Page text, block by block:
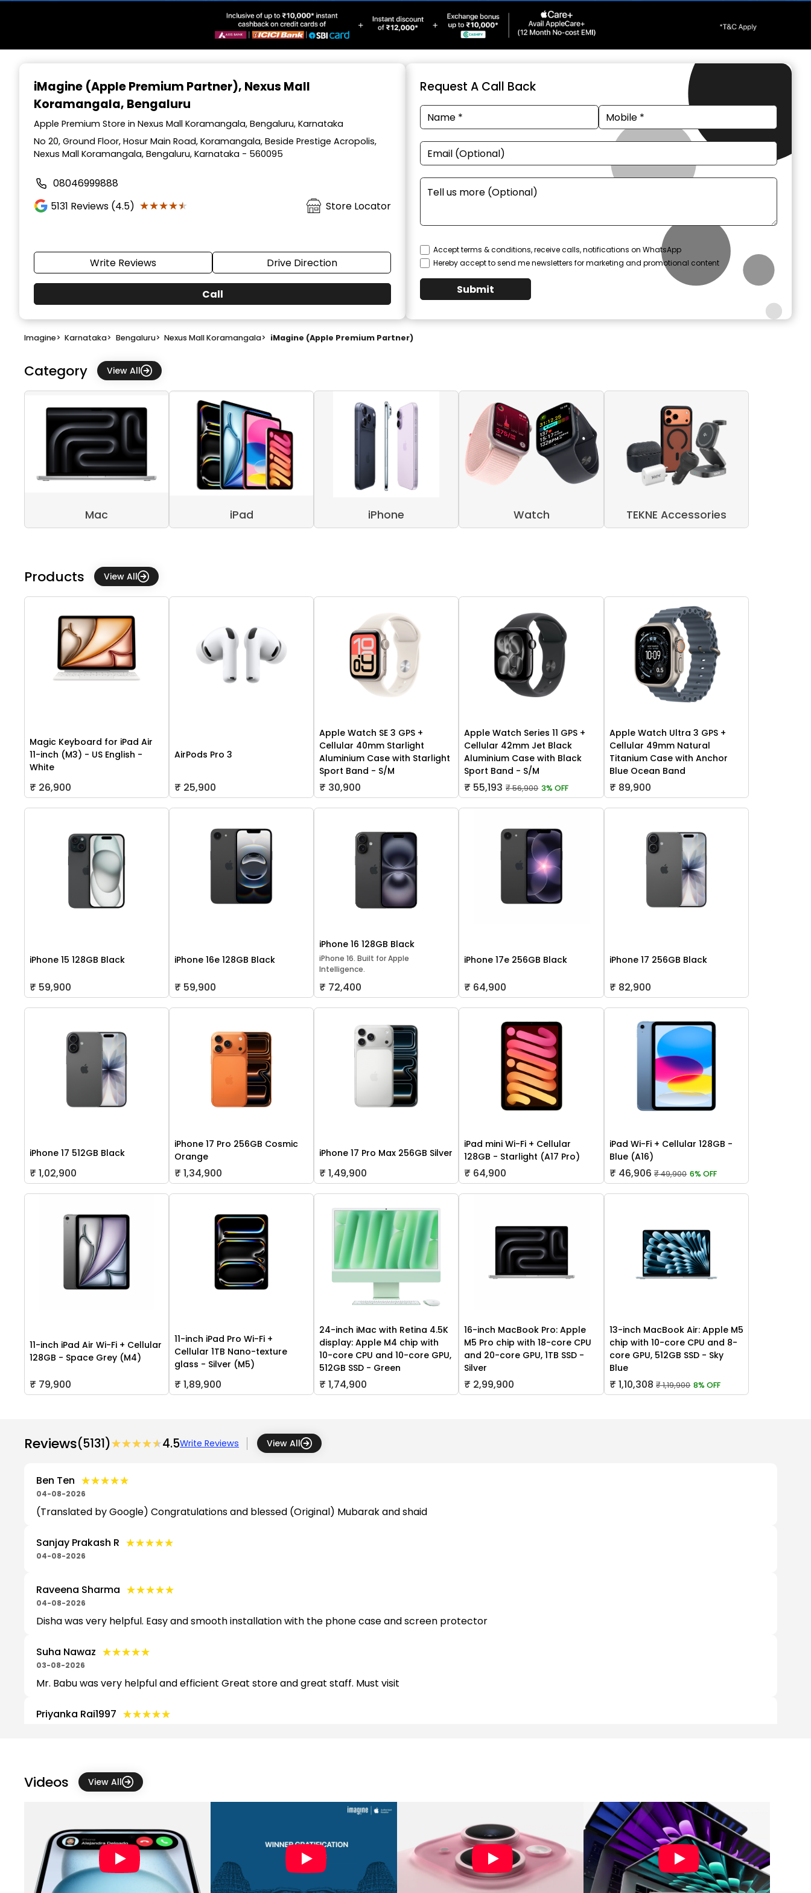
iMagine (Apple Premium Partner), Nexus Mall
Koramangala, Bengaluru
Apple Premium Store in Nexus Mall Koramangala, Bengaluru, Karnataka
No 20, Ground Floor, Hosur Main Road, Koramangala, Beside Prestige Acropolis,
Nexus Mall Koramangala, Bengaluru, Karnataka - 560095
08046999888
5131 Reviews (4.5) ★★★★★
★★★★★ Store Locator
Write Reviews Drive Direction
Call
Request A Call Back
Accept terms & conditions, receive calls, notifications on WhatsApp
Hereby accept to send me newsletters for marketing and promotional content
Submit
Imagine> Karnataka> Bengaluru> Nexus Mall Koramangala> iMagine (Apple Premium Partner)
Category View All
Mac iPad iPhone Watch TEKNE Accessories
Products View All
Magic Keyboard for iPad Air
11-inch (M3) - US English -
White
₹ 26,900
AirPods Pro 3
₹ 25,900
Apple Watch SE 3 GPS +
Cellular 40mm Starlight
Aluminium Case with Starlight
Sport Band - S/M
₹ 30,900
Apple Watch Series 11 GPS +
Cellular 42mm Jet Black
Aluminium Case with Black
Sport Band - S/M
₹ 55,193 ₹ 56,900 3% OFF
Apple Watch Ultra 3 GPS +
Cellular 49mm Natural
Titanium Case with Anchor
Blue Ocean Band
₹ 89,900
iPhone 15 128GB Black
₹ 59,900
iPhone 16e 128GB Black
₹ 59,900
iPhone 16 128GB Black
iPhone 16. Built for Apple
Intelligence.
₹ 72,400
iPhone 17e 256GB Black
₹ 64,900
iPhone 17 256GB Black
₹ 82,900
iPhone 17 512GB Black
₹ 1,02,900
iPhone 17 Pro 256GB Cosmic
Orange
₹ 1,34,900
iPhone 17 Pro Max 256GB Silver
₹ 1,49,900
iPad mini Wi-Fi + Cellular
128GB - Starlight (A17 Pro)
₹ 64,900
iPad Wi-Fi + Cellular 128GB -
Blue (A16)
₹ 46,906 ₹ 49,900 6% OFF
11-inch iPad Air Wi-Fi + Cellular
128GB - Space Grey (M4)
₹ 79,900
11-inch iPad Pro Wi-Fi +
Cellular 1TB Nano-texture
glass - Silver (M5)
₹ 1,89,900
24-inch iMac with Retina 4.5K
display: Apple M4 chip with
10-core CPU and 10-core GPU,
512GB SSD - Green
₹ 1,74,900
16-inch MacBook Pro: Apple
M5 Pro chip with 18-core CPU
and 20-core GPU, 1TB SSD -
Silver
₹ 2,99,900
13-inch MacBook Air: Apple M5
chip with 10-core CPU and 8-
core GPU, 512GB SSD - Sky
Blue
₹ 1,10,308 ₹ 1,19,900 8% OFF
Reviews(5131)★★★★★
★★★★★4.5Write Reviews View All
Ben Ten ★★★★★
★★★★★
04-08-2026
(Translated by Google) Congratulations and blessed (Original) Mubarak and shaid
Sanjay Prakash R ★★★★★
★★★★★
04-08-2026
Raveena Sharma ★★★★★
★★★★★
04-08-2026
Disha was very helpful. Easy and smooth installation with the phone case and screen protector
Suha Nawaz ★★★★★
★★★★★
03-08-2026
Mr. Babu was very helpful and efficient Great store and great staff. Must visit
Priyanka Rai1997 ★★★★★
★★★★★
03-08-2026
Good experience
Nithin V ★★★★★
★★★★★
03-08-2026
Videos View All